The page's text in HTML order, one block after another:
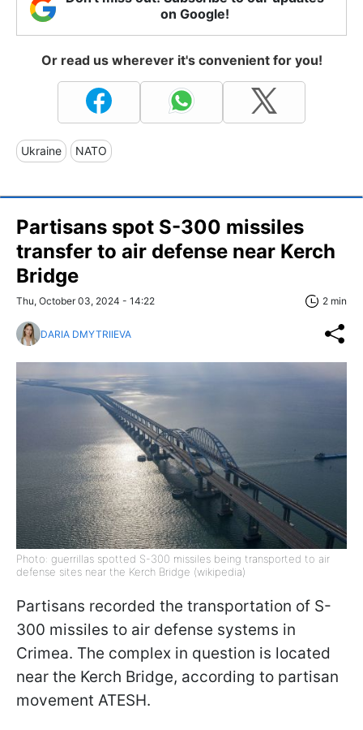
on Google!
Or read us wherever it's convenient for you!
Ukraine NATO
Partisans spot S-300 missiles
transfer to air defense near Kerch
Bridge
Thu, October 03, 2024 - 14:22 2 min
DARIA DMYTRIIEVA
Photo: guerrillas spotted S-300 missiles being transported to air
defense sites near the Kerch Bridge (wikipedia)
Partisans recorded the transportation of S-
300 missiles to air defense systems in
Crimea. The complex in question is located
near the Kerch Bridge, according to partisan
movement ATESH.